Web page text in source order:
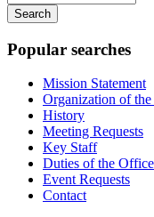
your
keywords
Popular searches
Mission Statement
Organization of
History
Meeting Requests
Key Staff
Duties of the Office
Event Requests
Contact